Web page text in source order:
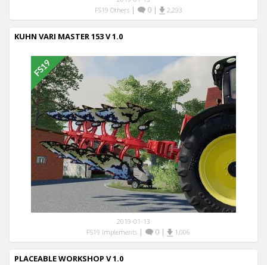
FS19 Others| 0| 2,293
KUHN VARI MASTER 153 V 1.0
2019-01-13
FS19 Implements | 0 | 1,006
PLACEABLE WORKSHOP V 1.0